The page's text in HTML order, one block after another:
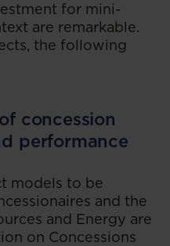
for mini-
are remarkable.
the following
concession
performance
models to be
and the
and Energy are
on Concessions